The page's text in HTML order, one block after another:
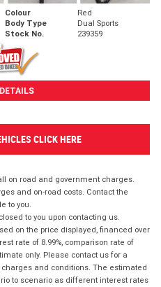
Colour
Red
Body Type
Dual Sports
Stock No. 239359
CLICK HERE
on road and government charges.
and on-road costs. Contact the
to you.
to you upon contacting us.
on the price displayed, financed over
rate of 8.99%, comparison rate of
only. Please contact us for a
and conditions. The estimated
to scenario as different interest rates